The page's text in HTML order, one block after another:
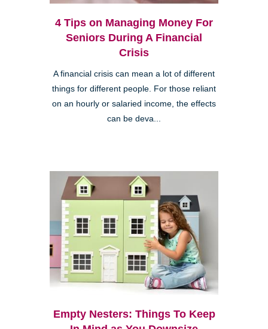
4 Tips on Managing Money For
Seniors During A Financial
Crisis
A financial crisis can mean a lot of different
things for different people. For those reliant
on an hourly or salaried income, the effects
can be deva...
Empty Nesters: Things To Keep